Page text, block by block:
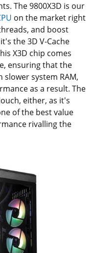
The 9800X3D is our
on the market right
and boost
the 3D V-Cache
X3D chip comes
ensuring that the
slower system RAM,
as a result. The
either, as it's
of the best value
rivalling the